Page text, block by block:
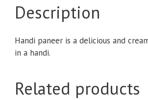
Description
Handi paneer is a delicious and
in a handi.
Related products